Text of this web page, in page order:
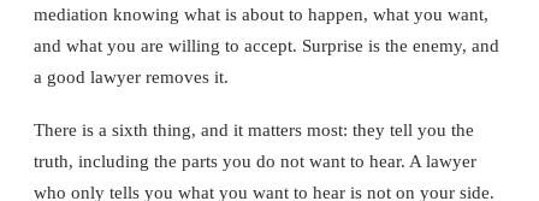
mediation knowing what is about to happen, what you want,
and what you are willing to accept. Surprise is the enemy, and
a good lawyer removes it.
There is a sixth thing, and it matters most: they tell you the
truth, including the parts you do not want to hear. A lawyer
who only tells you what you want to hear is not on your side.